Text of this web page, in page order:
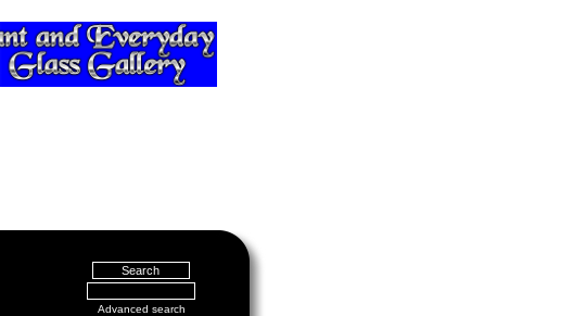
Advanced search